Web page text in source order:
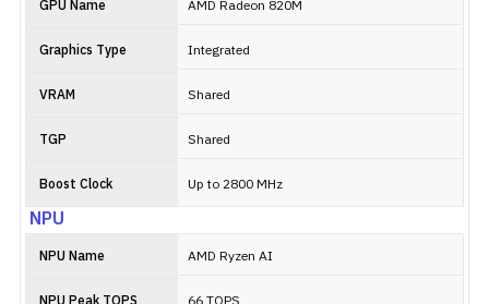
GPU Name AMD Radeon 820M
Graphics Type Integrated
VRAM Shared
TGP Shared
Boost Clock Up to 2800 MHz
NPU
NPU Name AMD Ryzen AI